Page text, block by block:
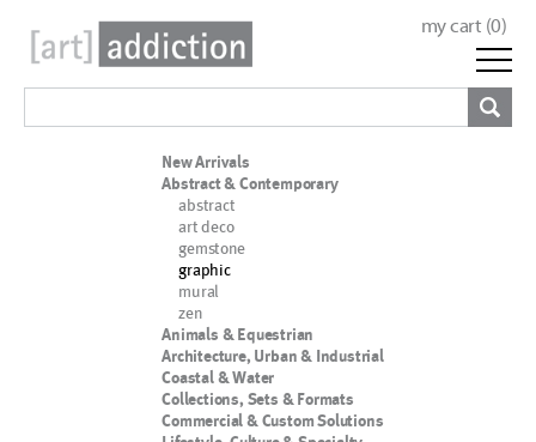
my cart (0)
New Arrivals
Abstract & Contemporary
abstract
art deco
gemstone
graphic
mural
zen
Animals & Equestrian
Architecture, Urban & Industrial
Coastal & Water
Collections, Sets & Formats
Commercial & Custom Solutions